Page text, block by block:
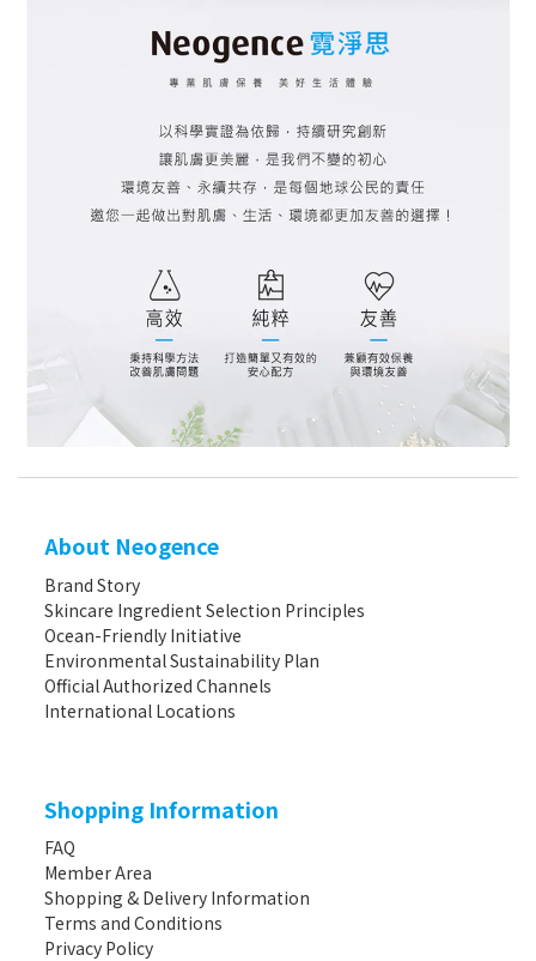
About Neogence
Brand Story
Skincare Ingredient Selection Principles
Ocean-Friendly Initiative
Environmental Sustainability Plan
Official Authorized Channels
International Locations
Shopping Information
FAQ
Member Area
Shopping & Delivery Information
Terms and Conditions
Privacy Policy